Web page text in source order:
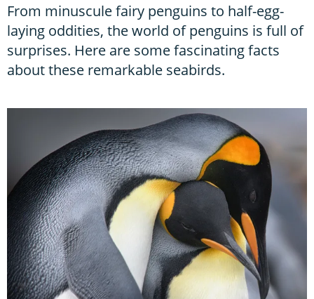
From minuscule fairy penguins to half-egg-
laying oddities, the world of penguins is full of
surprises. Here are some fascinating facts
about these remarkable seabirds.